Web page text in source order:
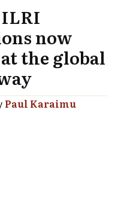
now
the global
Paul Karaimu